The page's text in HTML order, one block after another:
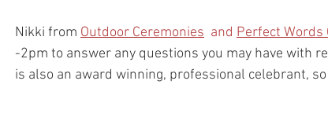
Nikki from Outdoor Ceremonies and Perfect Words
-2pm to answer any questions you may have with
is also an award winning, professional celebrant,